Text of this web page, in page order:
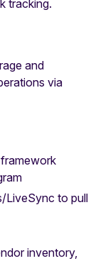
tracking.
and
via
LiveSync to pull
inventory,